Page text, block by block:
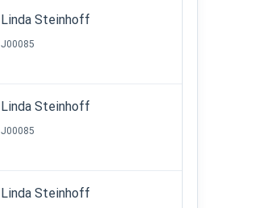
Linda Steinhoff
J00085
Linda Steinhoff
J00085
Linda Steinhoff